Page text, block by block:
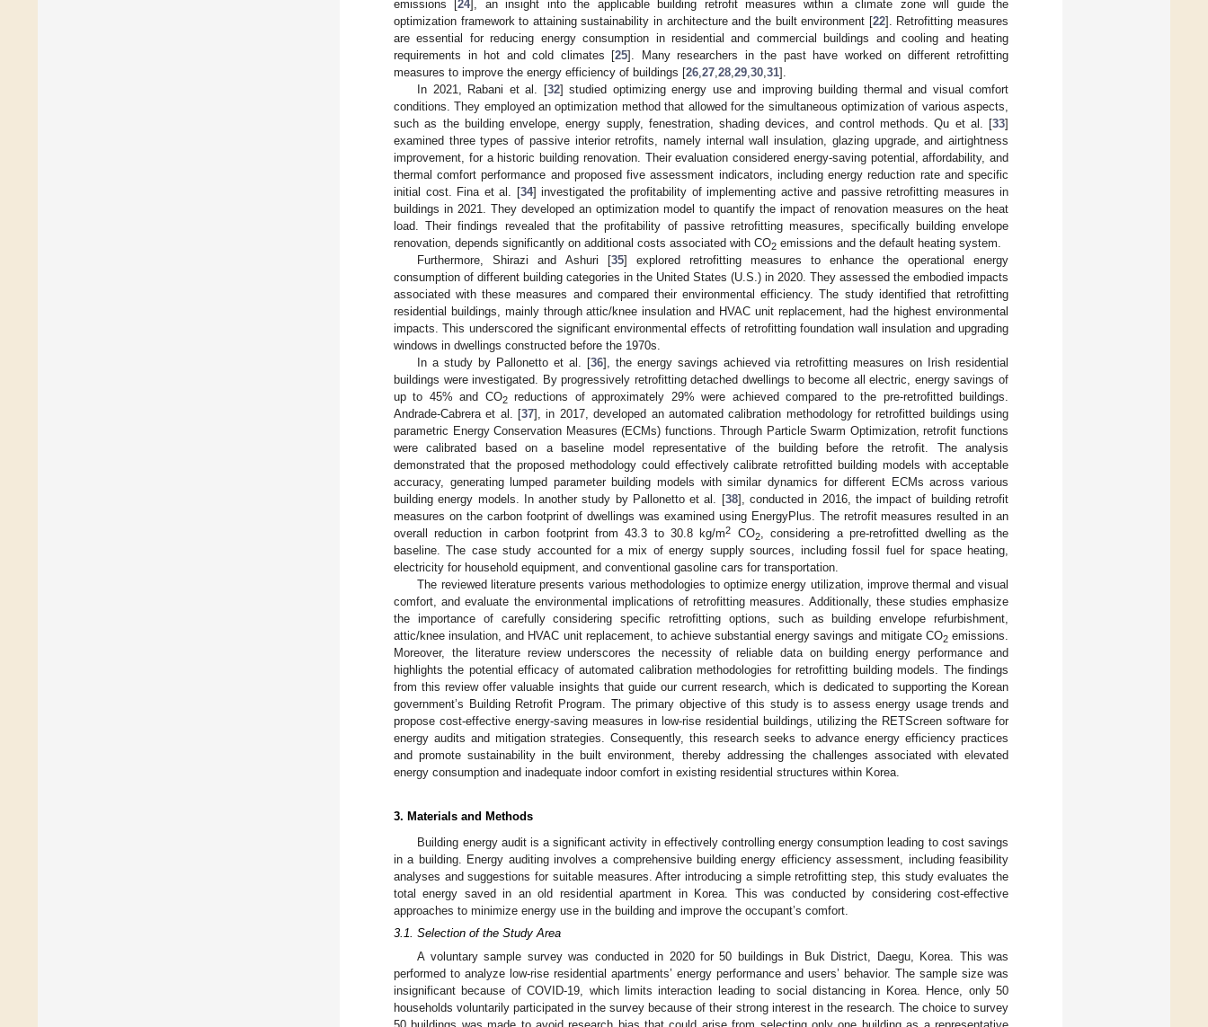
emissions [24], an insight into the applicable building retrofit measures within a climate zone will guide the
optimization framework to attaining sustainability in architecture and the built environment [22]. Retrofitting measures
are essential for reducing energy consumption in residential and commercial buildings and cooling and heating
requirements in hot and cold climates [25]. Many researchers in the past have worked on different retrofitting
measures to improve the energy efficiency of buildings [26 27 28 29 30 31].
In 2021, Rabani et al. [32] studied optimizing energy use and improving building thermal and visual comfort
conditions. They employed an optimization method that allowed for the simultaneous optimization of various aspects,
such as the building envelope, energy supply, fenestration, shading devices, and control methods. Qu et al. [33]
examined three types of passive interior retrofits, namely internal wall insulation, glazing upgrade, and airtightness
improvement, for a historic building renovation. Their evaluation considered energy-saving potential, affordability, and
thermal comfort performance and proposed five assessment indicators, including energy reduction rate and specific
initial cost. Fina et al. [34] investigated the profitability of implementing active and passive retrofitting measures in
buildings in 2021. They developed an optimization model to quantify the impact of renovation measures on the heat
load. Their findings revealed that the profitability of passive retrofitting measures, specifically building envelope
renovation, depends significantly on additional costs associated with CO2 emissions and the default heating system.
Furthermore, Shirazi and Ashuri [35] explored retrofitting measures to enhance the operational energy
consumption of different building categories in the United States (U.S.) in 2020. They assessed the embodied impacts
associated with these measures and compared their environmental efficiency. The study identified that retrofitting
residential buildings, mainly through attic/knee insulation and HVAC unit replacement, had the highest environmental
impacts. This underscored the significant environmental effects of retrofitting foundation wall insulation and upgrading
windows in dwellings constructed before the 1970s.
In a study by Pallonetto et al. [36], the energy savings achieved via retrofitting measures on Irish residential
buildings were investigated. By progressively retrofitting detached dwellings to become all electric, energy savings of
up to 45% and CO2reductions of approximately 29% were achieved compared to the pre-retrofitted buildings.
Andrade-Cabrera et al. [37], in 2017, developed an automated calibration methodology for retrofitted buildings using
parametric Energy Conservation Measures (ECMs) functions. Through Particle Swarm Optimization, retrofit functions
were calibrated based on a baseline model representative of the building before the retrofit. The analysis
demonstrated that the proposed methodology could effectively calibrate retrofitted building models with acceptable
accuracy, generating lumped parameter building models with similar dynamics for different ECMs across various
building energy models. In another study by Pallonetto et al. [38], conducted in 2016, the impact of building retrofit
measures on the carbon footprint of dwellings was examined using EnergyPlus. The retrofit measures resulted in an
overall reduction in carbon footprint from 43.3 to 30.8 kg/m2 CO2, considering a pre-retrofitted dwelling as the
baseline. The case study accounted for a mix of energy supply sources, including fossil fuel for space heating,
electricity for household equipment, and conventional gasoline cars for transportation.
The reviewed literature presents various methodologies to optimize energy utilization, improve thermal and visual
comfort, and evaluate the environmental implications of retrofitting measures. Additionally, these studies emphasize
the importance of carefully considering specific retrofitting options, such as building envelope refurbishment,
attic/knee insulation, and HVAC unit replacement, to achieve substantial energy savings and mitigate CO2emissions.
Moreover, the literature review underscores the necessity of reliable data on building energy performance and
highlights the potential efficacy of automated calibration methodologies for retrofitting building models. The findings
from this review offer valuable insights that guide our current research, which is dedicated to supporting the Korean
government’s Building Retrofit Program. The primary objective of this study is to assess energy usage trends and
propose cost-effective energy-saving measures in low-rise residential buildings, utilizing the RETScreen software for
energy audits and mitigation strategies. Consequently, this research seeks to advance energy efficiency practices
and promote sustainability in the built environment, thereby addressing the challenges associated with elevated
energy consumption and inadequate indoor comfort in existing residential structures within Korea.
3. Materials and Methods
Building energy audit is a significant activity in effectively controlling energy consumption leading to cost savings
in a building. Energy auditing involves a comprehensive building energy efficiency assessment, including feasibility
analyses and suggestions for suitable measures. After introducing a simple retrofitting step, this study evaluates the
total energy saved in an old residential apartment in Korea. This was conducted by considering cost-effective
approaches to minimize energy use in the building and improve the occupant’s comfort.
3.1. Selection of the Study Area
A voluntary sample survey was conducted in 2020 for 50 buildings in Buk District, Daegu, Korea. This was
performed to analyze low-rise residential apartments’ energy performance and users’ behavior. The sample size was
insignificant because of COVID-19, which limits interaction leading to social distancing in Korea. Hence, only 50
households voluntarily participated in the survey because of their strong interest in the research. The choice to survey